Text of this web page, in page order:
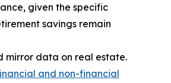
given the specific
savings remain
mirror data on real estate.
and non-financial